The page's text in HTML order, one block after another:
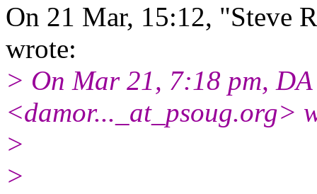
On 21 Mar, 15:12, "Steve
wrote:
> On Mar 21, 7:18 pm,
<damor..._at_psoug.org>
>
>